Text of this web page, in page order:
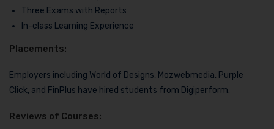
Three Exams with Reports
In-class Learning Experience
Placements:
Employers including World of Designs, Mozwebmedia, Purple
Click, and FinPlus have hired students from Digiperform.
Reviews of Courses: